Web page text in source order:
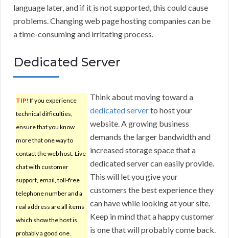
language later, and if it is not supported, this could cause
problems. Changing web page hosting companies can be
a time-consuming and irritating process.
Dedicated Server
TIP! If you experience
technical difficulties,
ensure that you know
more that one way to
contact the web host. Live
chat with customer
support, email, toll-free
telephone number and a
real address are all items
which show the host is
probably a good one.
Think about moving toward a
dedicated serverto host your
website. A growing business
demands the larger bandwidth and
increased storage space that a
dedicated server can easily provide.
This will let you give your
customers the best experience they
can have while looking at your site.
Keep in mind that a happy customer
is one that will probably come back.